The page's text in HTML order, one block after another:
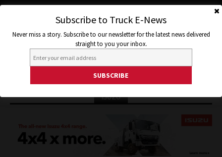
ISUZU
Subscribe to Truck E-News
Never miss a story. Subscribe to our newsletter for the latest news delivered
straight to you your inbox.